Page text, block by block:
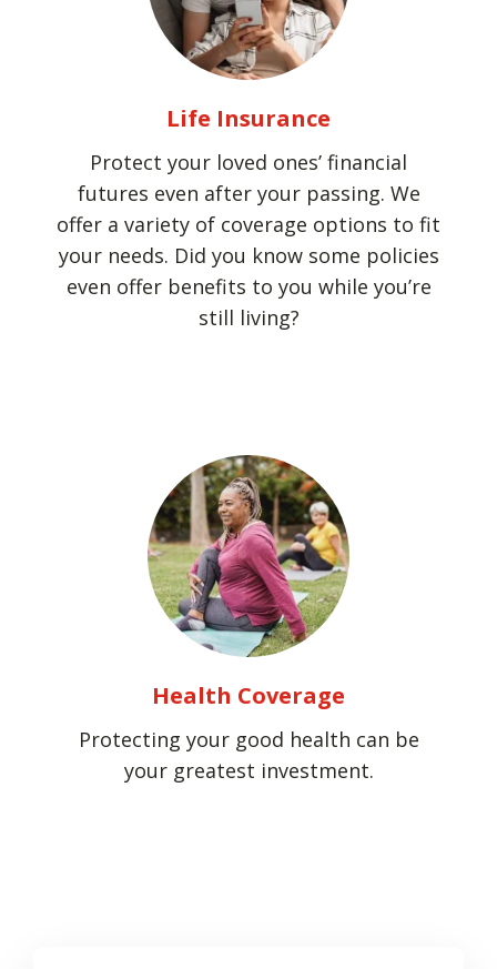
Life Insurance
Protect your loved ones’ financial
futures even after your passing. We
offer a variety of coverage options to fit
your needs. Did you know some policies
even offer benefits to you while you’re
still living?
Health Coverage
Protecting your good health can be
your greatest investment.